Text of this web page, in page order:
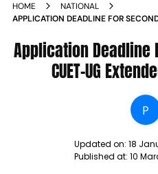
HOME
NATIONAL
APPLICATION DEADLINE FOR
Application Deadline
CUET-UG
P
Updated on: 18
Published at: 10